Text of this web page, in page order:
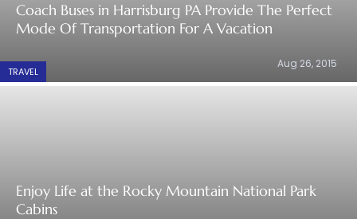
Coach Buses in Harrisburg PA Provide The Perfect
Mode Of Transportation For A Vacation
TRAVEL
Aug 26, 2015
Enjoy Life at the Rocky Mountain National Park
Cabins